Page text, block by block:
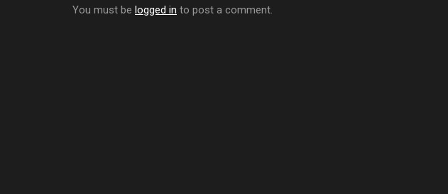
You must be logged in to post a comment.